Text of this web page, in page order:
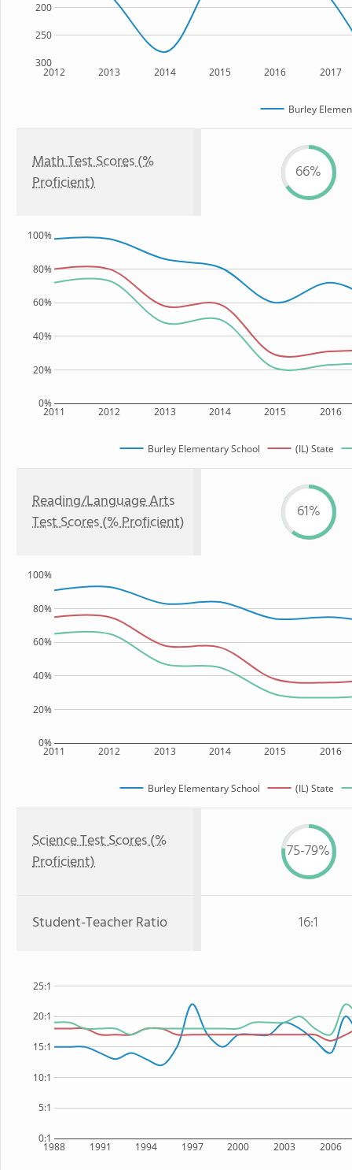
2012 2013 2014 2015 2016 2017
300
250
200
Burley
Math Test Scores (%
Proficient)
66%
2011 2012 2013 2014 2015 2016
0%
20%
40%
60%
80%
100%
Burley Elementary School (IL) State
Reading/Language Arts
Test Scores (% Proficient)
61%
2011 2012 2013 2014 2015 2016
0%
20%
40%
60%
80%
100%
Burley Elementary School (IL) State
Science Test Scores (%
Proficient)
75-79%
Student-Teacher Ratio 16:1
1988 1991 1994 1997 2000 2003 2006
0:1
5:1
10:1
15:1
20:1
25:1